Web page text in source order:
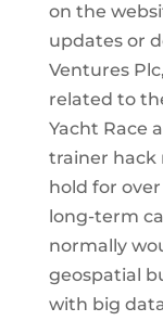
on the
updates or
Ventures
related to
Yacht Race
trainer hack
hold for
long-term
normally
geospatial
with big